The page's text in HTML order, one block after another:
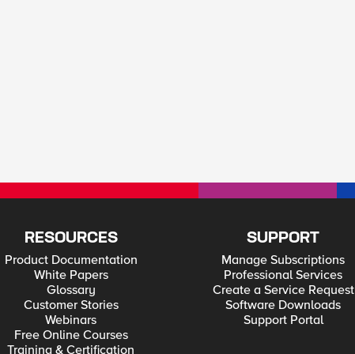
RESOURCES
Product Documentation
White Papers
Glossary
Customer Stories
Webinars
Free Online Courses
Training & Certification
SUPPORT
Manage Subscriptions
Professional Services
Create a Service Request
Software Downloads
Support Portal